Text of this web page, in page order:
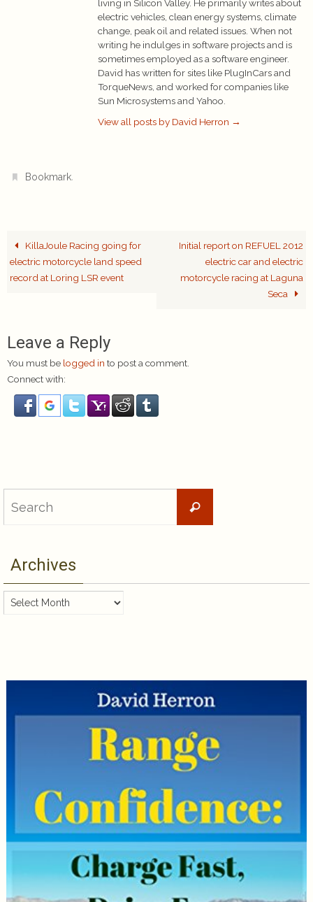
living in Silicon Valley. He primarily writes about
electric vehicles, clean energy systems, climate
change, peak oil and related issues. When not
writing he indulges in software projects and is
sometimes employed as a software engineer.
David has written for sites like PlugInCars and
TorqueNews, and worked for companies like
Sun Microsystems and Yahoo.
View all posts by David Herron →
Bookmark.
KillaJoule Racing going for
electric motorcycle land speed
record at Loring LSR event
Initial report on REFUEL 2012
electric car and electric
motorcycle racing at Laguna
Seca
Leave a Reply
You must be logged in to post a comment.
Connect with:
Search
Archives
Archives